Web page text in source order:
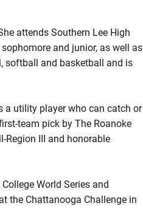
attends Southern Lee High
and junior, as well as
softball and basketball and is
a utility player who can catch or
team pick by The Roanoke
Region III and honorable
World Series and
the Chattanooga Challenge in